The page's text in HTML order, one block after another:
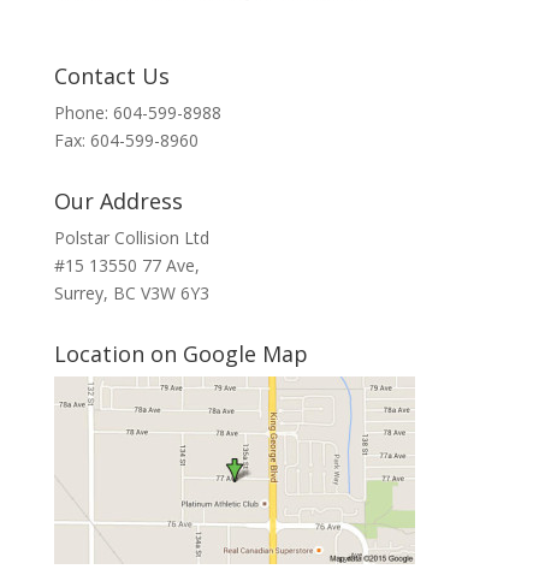
Contact Us
Phone: 604-599-8988
Fax: 604-599-8960
Our Address
Polstar Collision Ltd
#15 13550 77 Ave,
Surrey, BC V3W 6Y3
Location on Google Map